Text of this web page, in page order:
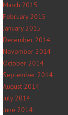
March 2015
February 2015
January 2015
December 2014
November 2014
October 2014
September 2014
August 2014
July 2014
June 2014